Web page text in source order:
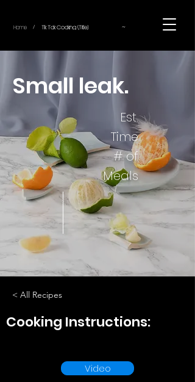
Home / Tik Tok Cooking (Title) ~
Small leak.
Est.
Time
# of
Meals
< All Recipes
Cooking Instructions:
Video